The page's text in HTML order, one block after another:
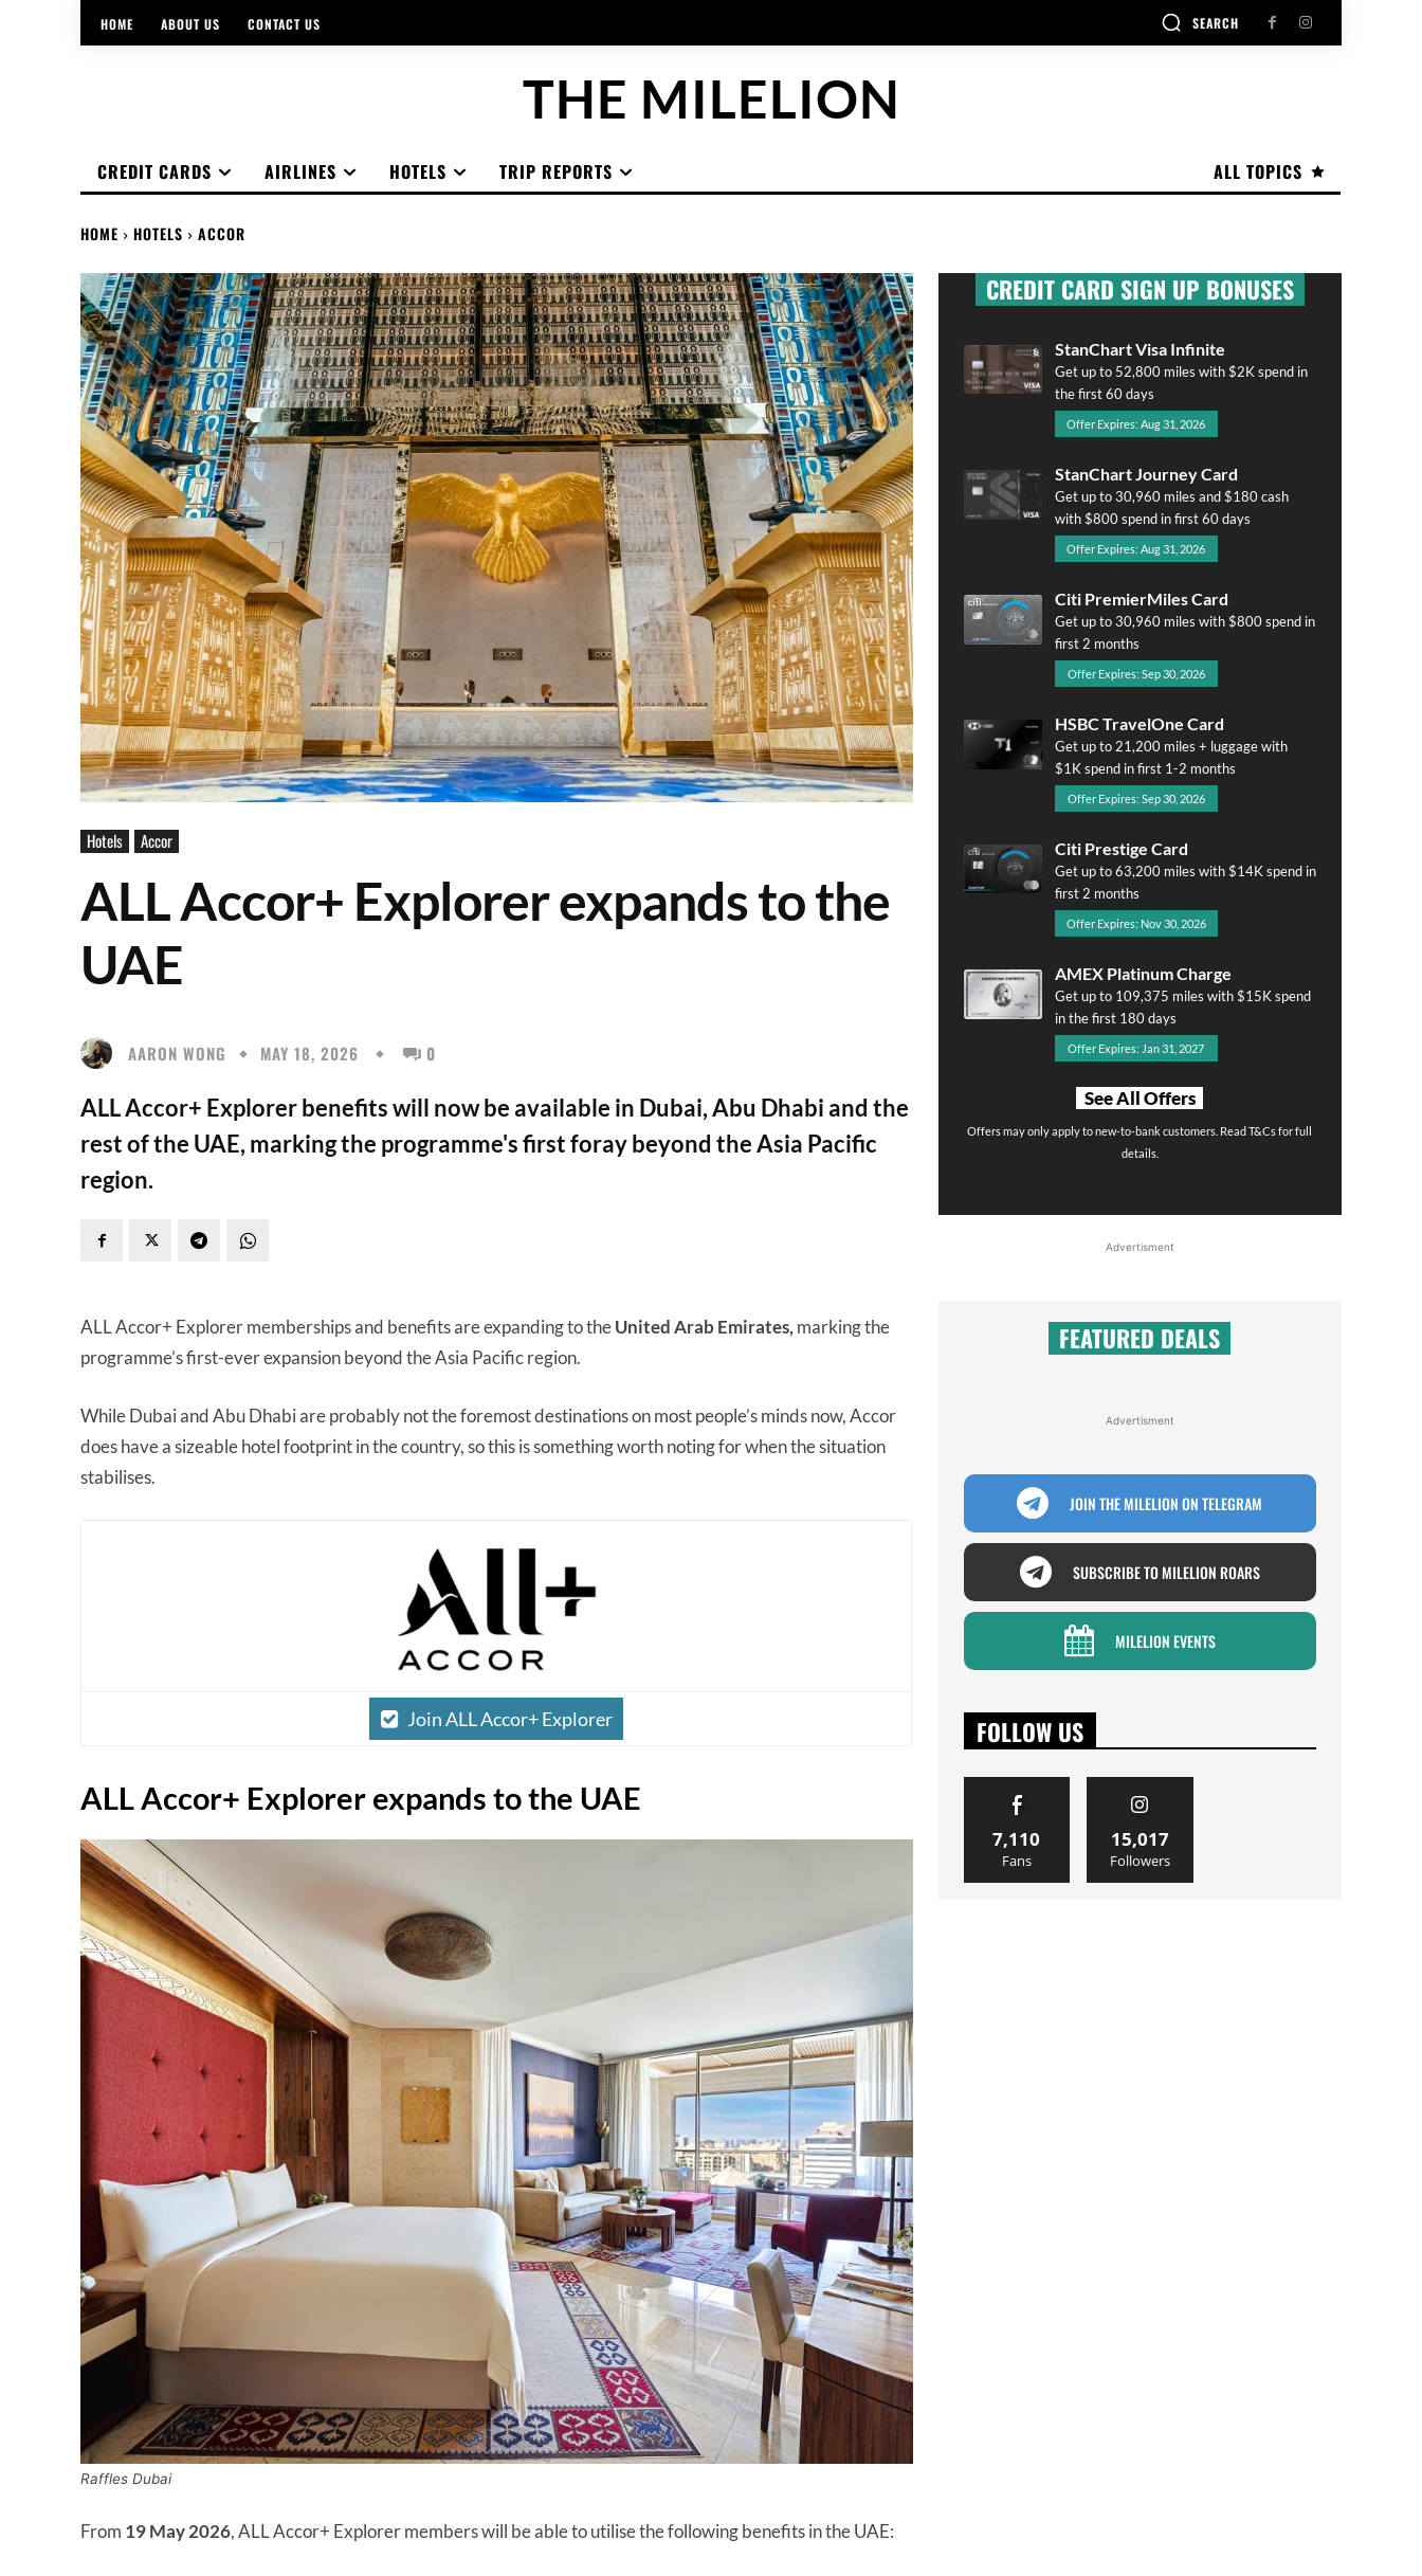
HOME ABOUT US CONTACT US SEARCH
THE MILELION
ALL TOPICS
CREDIT CARDS AIRLINES HOTELS TRIP REPORTS
HOME HOTELS ACCOR
Hotels Accor
ALL Accor+ Explorer expands to the
UAE
AARON WONG MAY 18, 2026 0
ALL Accor+ Explorer benefits will now be available in Dubai, Abu Dhabi and the
rest of the UAE, marking the programme's first foray beyond the Asia Pacific
region.
ALL Accor+ Explorer memberships and benefits are expanding to theUnited Arab Emirates, marking the
programme’s first-ever expansion beyond the Asia Pacific region.
While Dubai and Abu Dhabi are probably not the foremost destinations on most people’s minds now, Accor
does have a sizeable hotel footprint in the country, so this is something worth noting for when the situation
stabilises.
Join ALL Accor+ Explorer
ALL Accor+ Explorer expands to the UAE
Raffles Dubai
From 19 May 2026, ALL Accor+ Explorer members will be able to utilise the following benefits in the UAE:
CREDIT CARD SIGN UP BONUSES
StanChart Visa Infinite
Get up to 52,800 miles with $2K spend in
the first 60 days
Offer Expires: Aug 31, 2026
StanChart Journey Card
Get up to 30,960 miles and $180 cash
with $800 spend in first 60 days
Offer Expires: Aug 31, 2026
Citi PremierMiles Card
Get up to 30,960 miles with $800 spend in
first 2 months
Offer Expires: Sep 30, 2026
HSBC TravelOne Card
Get up to 21,200 miles + luggage with
$1K spend in first 1-2 months
Offer Expires: Sep 30, 2026
Citi Prestige Card
Get up to 63,200 miles with $14K spend in
first 2 months
Offer Expires: Nov 30, 2026
AMEX Platinum Charge
Get up to 109,375 miles with $15K spend
in the first 180 days
Offer Expires: Jan 31, 2027
See All Offers
Offers may only apply to new-to-bank customers. Read T&Cs for full
details.
Advertisment
FEATURED DEALS
Advertisment
JOIN THE MILELION ON TELEGRAM
SUBSCRIBE TO MILELION ROARS
MILELION EVENTS
FOLLOW US
7,110
Fans
15,017
Followers